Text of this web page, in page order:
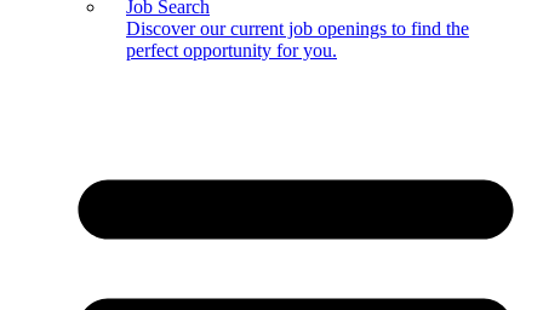
Job Search
Discover our current job openings to find the
perfect opportunity for you.